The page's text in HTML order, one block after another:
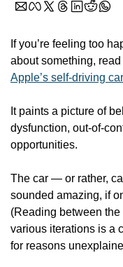
If you’re feeling too
about something,
Apple’s self-driving
It paints a picture of
dysfunction, out-of-
opportunities.
The car — or rather,
sounded amazing, if
(Reading between
various iterations is a
for reasons